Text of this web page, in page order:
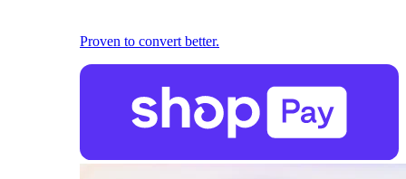
Proven to convert better.